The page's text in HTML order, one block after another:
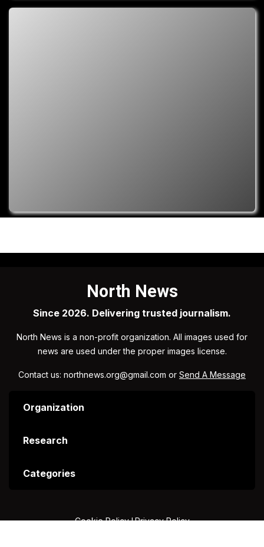
North News
Since 2026. Delivering trusted journalism.
North News is a non-profit organization. All images used for
news are used under the proper images license.
Contact us: northnews.org@gmail.com or Send A Message
Organization
Research
Categories
Cookie Policy IPrivacy Policy